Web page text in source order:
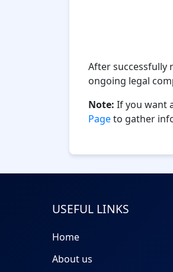
After successfully
ongoing legal
Note: If you want
Pageto gather
USEFUL LINKS
Home
About us